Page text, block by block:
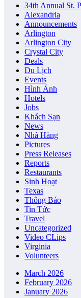
34th Annual St.
Alexandria
Announcements
Arlington
Arlington City
Crystal City
Deals
Du Lịch
Events
Hình Ảnh
Hotels
Jobs
Khách Sạn
News
Nhà Hàng
Pictures
Press Releases
Reports
Restaurants
Sinh Hoạt
Texas
Thông Báo
Tin Tức
Travel
Uncategorized
Video CLips
Virginia
Volunteers
March 2026
February 2026
January 2026